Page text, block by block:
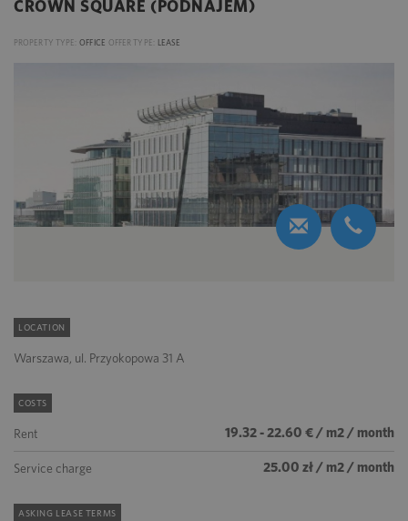
CROWN SQUARE (PODNAJEM)
PROPERTY TYPE: OFFICE OFFER TYPE: LEASE
LOCATION
Warszawa, ul. Przyokopowa 31 A
COSTS
Rent 19.32 - 22.60 € / m2 / month
Service charge 25.00 zł / m2 / month
ASKING LEASE TERMS